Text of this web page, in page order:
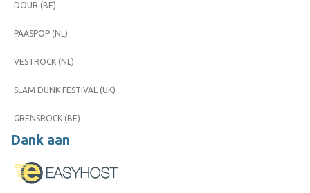
DOUR (BE)
PAASPOP (NL)
VESTROCK (NL)
SLAM DUNK FESTIVAL (UK)
GRENSROCK (BE)
Dank aan